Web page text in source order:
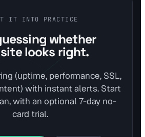
IT INTO PRACTICE
whether
looks right.
(uptime, performance, SSL,
with instant alerts. Start
with an optional 7-day no-
card trial.